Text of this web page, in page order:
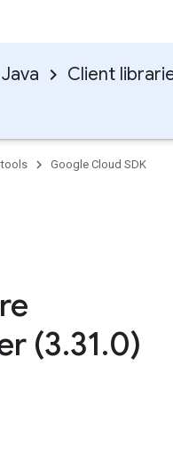
Java Client
tools
Google Cloud SDK
(3.31.0)